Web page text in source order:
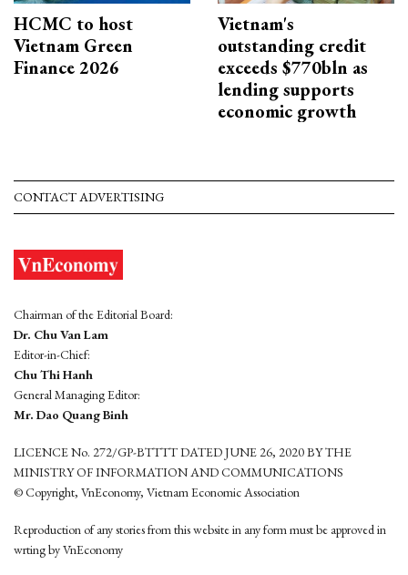
HCMC to host
Vietnam Green
Finance 2026
Vietnam's
outstanding credit
exceeds $770bln as
lending supports
economic growth
CONTACT ADVERTISING
Chairman of the Editorial Board:
Dr. Chu Van Lam
Editor-in-Chief:
Chu Thi Hanh
General Managing Editor:
Mr. Dao Quang Binh
LICENCE No. 272/GP-BTTTT DATED JUNE 26, 2020 BY THE
MINISTRY OF INFORMATION AND COMMUNICATIONS
© Copyright, VnEconomy, Vietnam Economic Association
Reproduction of any stories from this website in any form must be approved in
wrting by VnEconomy